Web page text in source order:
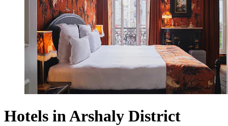
Hotels in Arshaly District